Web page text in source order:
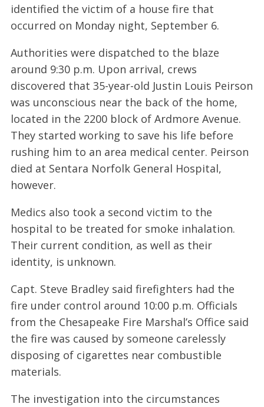
identified the victim of a house fire that
occurred on Monday night, September 6.
Authorities were dispatched to the blaze
around 9:30 p.m. Upon arrival, crews
discovered that 35-year-old Justin Louis Peirson
was unconscious near the back of the home,
located in the 2200 block of Ardmore Avenue.
They started working to save his life before
rushing him to an area medical center. Peirson
died at Sentara Norfolk General Hospital,
however.
Medics also took a second victim to the
hospital to be treated for smoke inhalation.
Their current condition, as well as their
identity, is unknown.
Capt. Steve Bradley said firefighters had the
fire under control around 10:00 p.m. Officials
from the Chesapeake Fire Marshal’s Office said
the fire was caused by someone carelessly
disposing of cigarettes near combustible
materials.
The investigation into the circumstances